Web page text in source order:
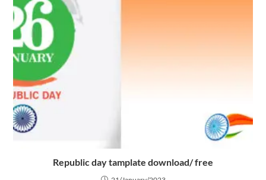
Republic day tamplate download/ free